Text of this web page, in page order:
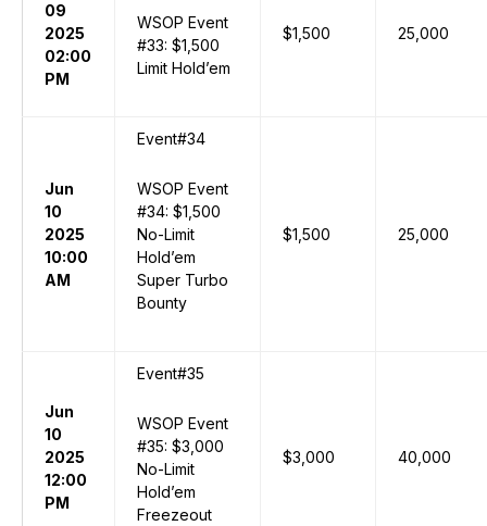
09
2025
02:00
PM
WSOP Event
#33: $1,500
Limit Hold’em
$1,500 25,000
Jun
10
2025
10:00
AM
Event#34
WSOP Event
#34: $1,500
No-Limit
Hold’em
Super Turbo
Bounty
$1,500 25,000
Jun
10
2025
12:00
PM
Event#35
WSOP Event
#35: $3,000
No-Limit
Hold’em
Freezeout
$3,000 40,000